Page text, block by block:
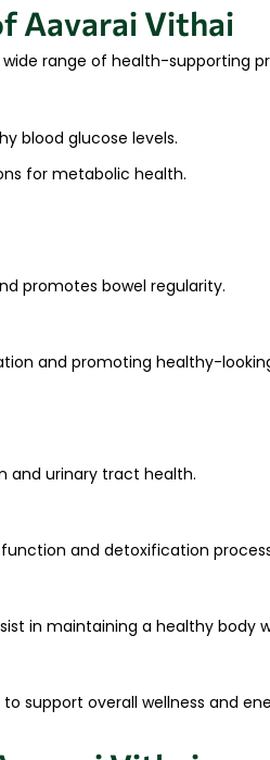
Aavarai Vithai
range of health-supporting
blood glucose levels.
for metabolic health.
promotes bowel regularity.
and promoting healthy-
and urinary tract health.
and detoxification
in maintaining a healthy body
support overall wellness and